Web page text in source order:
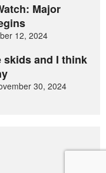
Major
12, 2024
skids and I think
30, 2024